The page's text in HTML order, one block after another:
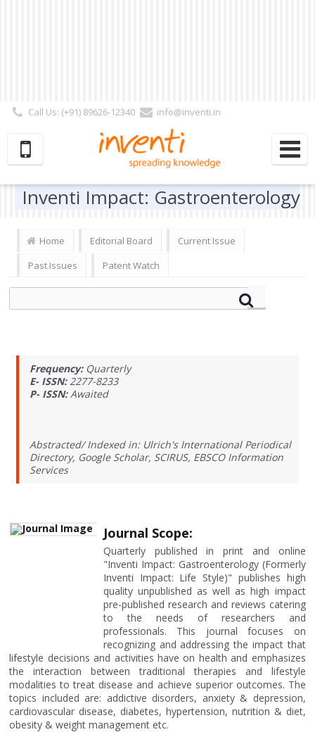
Call Us: (+91) 89626-12340
info@inventi.in
Subscriber | Author| Reviewer
Inventi Impact: Gastroenterology
Home Editorial Board
Current Issue
Past Issues
Patent Watch
Frequency: Quarterly
E- ISSN: 2277-8233
P- ISSN: Awaited
Abstracted/ Indexed in: Ulrich's International Periodical
Directory, Google Scholar, SCIRUS, EBSCO Information
Services
Journal Scope:
Quarterly published in print and online
"Inventi Impact: Gastroenterology (Formerly
Inventi Impact: Life Style)" publishes high
quality unpublished as well as high impact
pre-published research and reviews catering
to the needs of researchers and
professionals. This journal focuses on
recognizing and addressing the impact that
lifestyle decisions and activities have on health and emphasizes
the interaction between traditional therapies and lifestyle
modalities to treat disease and achieve superior outcomes. The
topics included are: addictive disorders, anxiety & depression,
cardiovascular disease, diabetes, hypertension, nutrition & diet,
obesity & weight management etc.